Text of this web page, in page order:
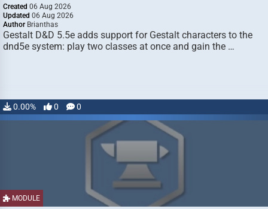
Created 06 Aug 2026
Updated 06 Aug 2026
Author Brianthas
Gestalt D&D 5.5e adds support for Gestalt characters to the
dnd5e system: play two classes at once and gain the …
0.00% 0 0
MODULE